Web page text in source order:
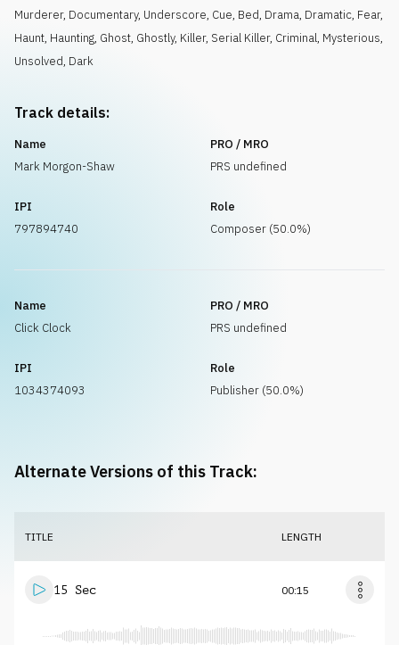
Murderer, Documentary, Underscore, Cue, Bed, Drama, Dramatic, Fear,
Haunt, Haunting, Ghost, Ghostly, Killer, Serial Killer, Criminal, Mysterious,
Unsolved, Dark
Track details:
Name
Mark Morgon-Shaw
PRO / MRO
PRS undefined
IPI
797894740
Role
Composer (50.0%)
Name
Click Clock
PRO / MRO
PRS undefined
IPI
1034374093
Role
Publisher (50.0%)
Alternate Versions of this Track:
TITLE LENGTH
15 Sec 00:15